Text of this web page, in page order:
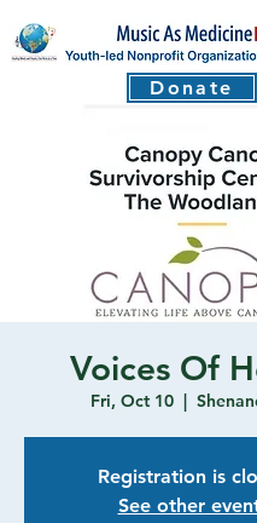
Donate
Voices Of
Fri, Oct 10
  |
Registration is
See other